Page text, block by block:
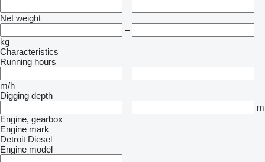
–
Net weight
–
kg
Characteristics
Running hours
–
m/h
Digging depth
–
m
Engine, gearbox
Engine mark
Detroit Diesel
Engine model